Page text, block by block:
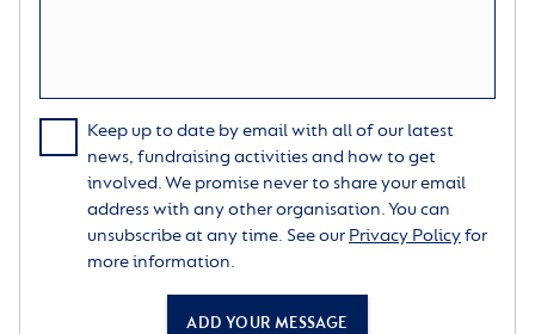
Keep up to date by email with all of our latest
news, fundraising activities and how to get
involved. We promise never to share your email
address with any other organisation. You can
unsubscribe at any time. See our Privacy Policyfor
more information.
ADD YOUR MESSAGE